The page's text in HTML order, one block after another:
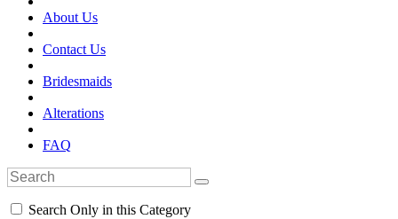
About Us
Contact Us
Bridesmaids
Alterations
FAQ
Search Only in this Category